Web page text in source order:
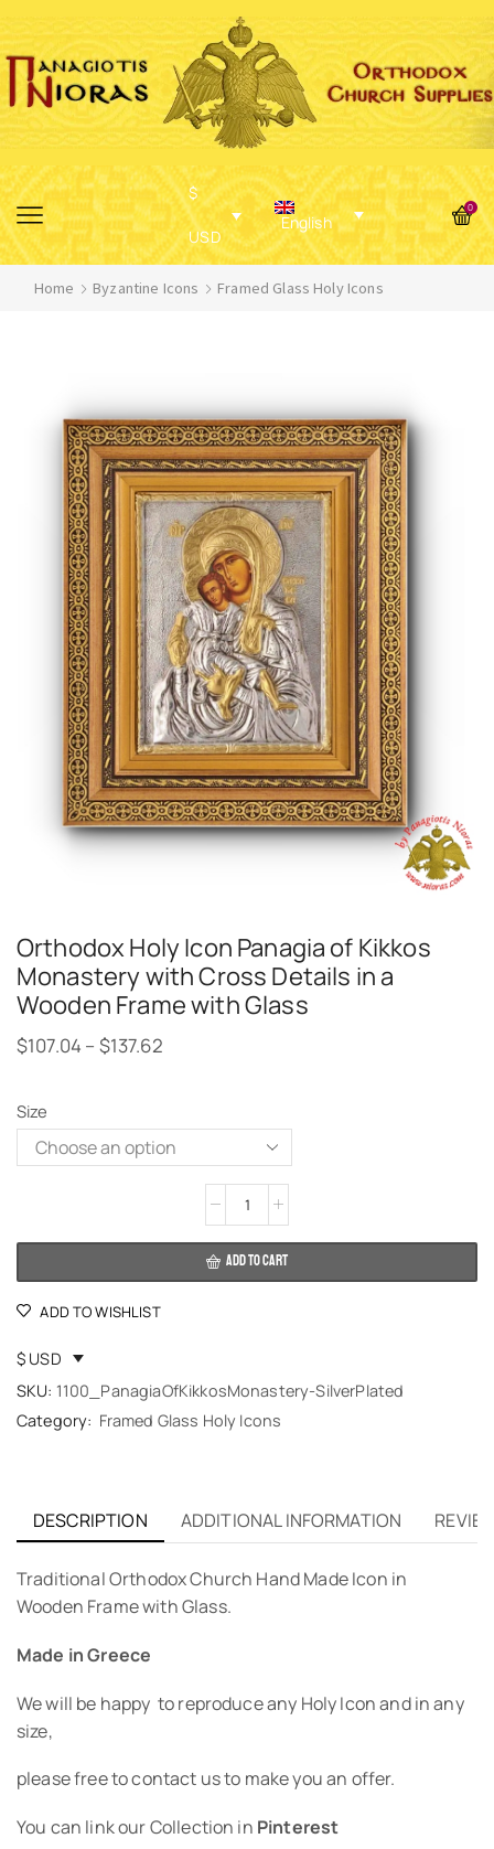
$
USD
English
0
Home Byzantine Icons Framed Glass Holy Icons
Orthodox Holy Icon Panagia of Kikkos
Monastery with Cross Details in a
Wooden Frame with Glass
$107.04 – $137.62
Size
ADD TO CART
ADD TO WISHLIST
$ USD
SKU: 1100_PanagiaOfKikkosMonastery-SilverPlated
Category: Framed Glass Holy Icons
DESCRIPTION ADDITIONAL INFORMATION
Traditional Orthodox Church Hand Made Icon in
Wooden Frame with Glass.
Made in Greece
We will be happy to reproduce any Holy Icon and in any
size,
please free to contact us to make you an offer.
You can link our Collection in Pinterest